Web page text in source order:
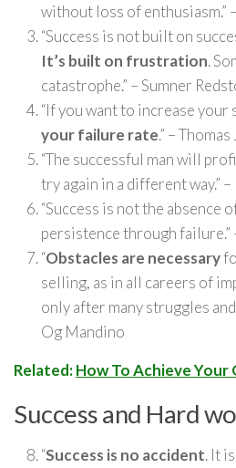
without loss of enthusiasm.”
“Success is not built on
It’s built on frustration.
catastrophe.” – Sumner
“If you want to increase your
your failure rate.” –
“The successful man will
try again in a different way.”
“Success is not the absence
persistence through failure.”
“Obstacles are necessary
selling, as in all careers of
only after many struggles
Og Mandino
Related:How To Achieve Your
Success and Hard
“Success is no accident. It